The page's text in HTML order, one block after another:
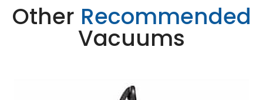
Other Recommended
Vacuums